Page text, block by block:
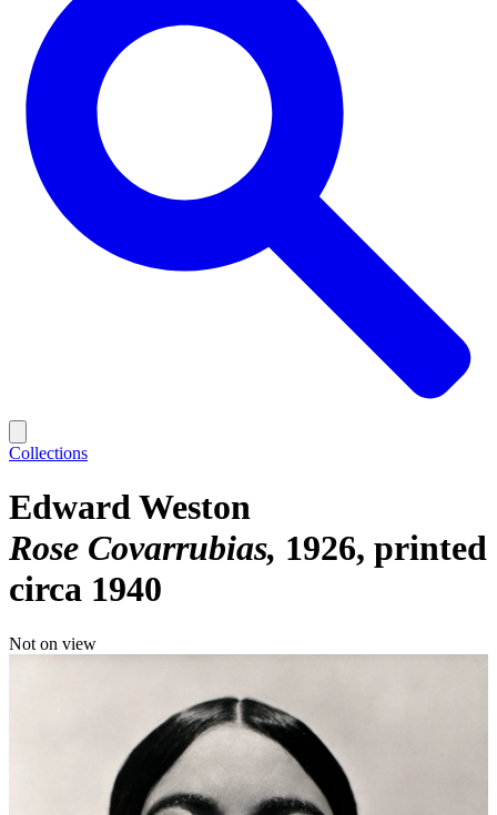
Collections
Edward Weston
Rose Covarrubias 1926, printed
circa 1940
Not on view